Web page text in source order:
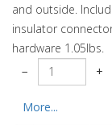
and outside.
insulator
hardware 1.05lbs.
−
+
More...